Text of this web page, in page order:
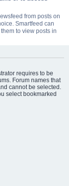
from posts on
Smartfeed can
to view posts in
requires to be
Forum names that
cannot be selected.
select bookmarked